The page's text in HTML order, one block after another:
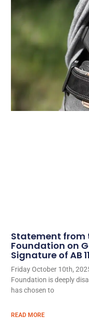
Statement from
Foundation on
Signature of AB
Friday October 10th,
Foundation is deeply
has chosen to
READ MORE